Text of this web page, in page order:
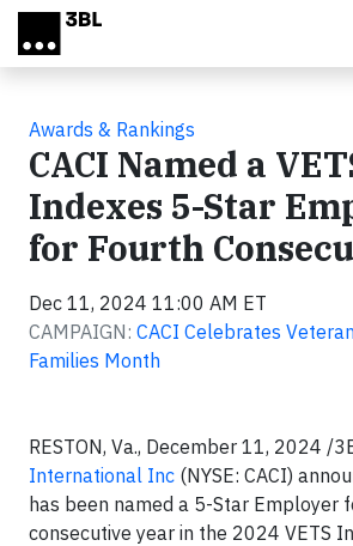
Skip to main content
Awards & Rankings
CACI Named a
Indexes 5-Star
for Fourth
Dec 11, 2024 11:00 AM ET
CAMPAIGN: CACI Celebrates
Families Month
RESTON, Va., December 11, 2024 /
International Inc (NYSE: CACI)
has been named a 5-Star Employer
consecutive year in the 2024 VETS